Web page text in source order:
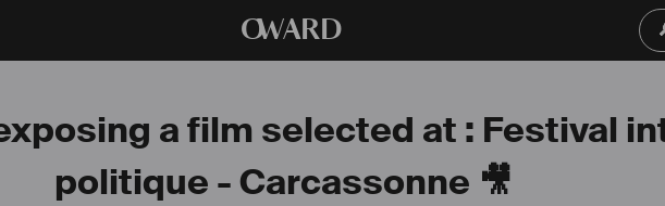
OWARD
a film selected at : Festival
politique - Carcassonne 🎥